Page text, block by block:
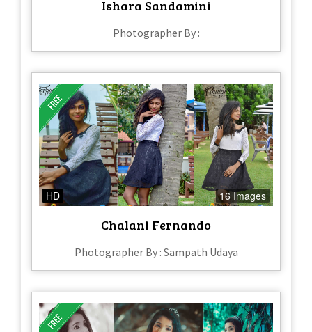
Ishara Sandamini
Photographer By :
HD 16 Images
Chalani Fernando
Photographer By : Sampath Udaya